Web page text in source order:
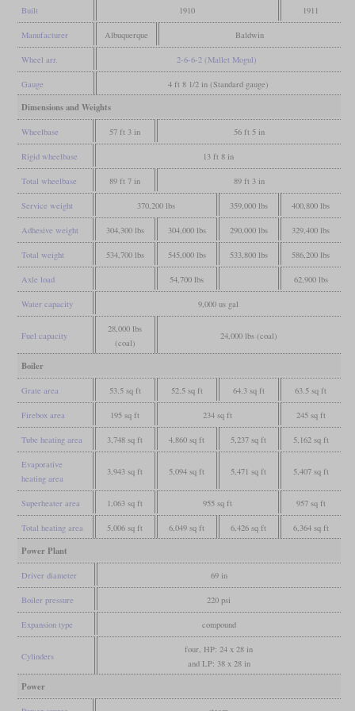
Built 1910 1911
Manufacturer Albuquerque Baldwin
Wheel arr. 2-6-6-2 (Mallet Mogul)
Gauge 4 ft 8 1/2 in (Standard gauge)
Dimensions and Weights
Wheelbase 57 ft 3 in 56 ft 5 in
Rigid wheelbase 13 ft 8 in
Total wheelbase 89 ft 7 in 89 ft 3 in
Service weight 370,200 lbs 359,000 lbs 400,800 lbs
Adhesive weight 304,300 lbs 304,000 lbs 290,000 lbs 329,400 lbs
Total weight 534,700 lbs 545,000 lbs 533,800 lbs 586,200 lbs
Axle load 54,700 lbs 62,900 lbs
Water capacity 9,000 us gal
Fuel capacity
28,000 lbs
(coal)
24,000 lbs (coal)
Boiler
Grate area 53.5 sq ft 52.5 sq ft 64.3 sq ft 63.5 sq ft
Firebox area 195 sq ft 234 sq ft 245 sq ft
Tube heating area 3,748 sq ft 4,860 sq ft 5,237 sq ft 5,162 sq ft
Evaporative
heating area
3,943 sq ft 5,094 sq ft 5,471 sq ft 5,407 sq ft
Superheater area 1,063 sq ft 955 sq ft 957 sq ft
Total heating area 5,006 sq ft 6,049 sq ft 6,426 sq ft 6,364 sq ft
Power Plant
Driver diameter 69 in
Boiler pressure 220 psi
Expansion type compound
Cylinders
four, HP: 24 x 28 in
and LP: 38 x 28 in
Power